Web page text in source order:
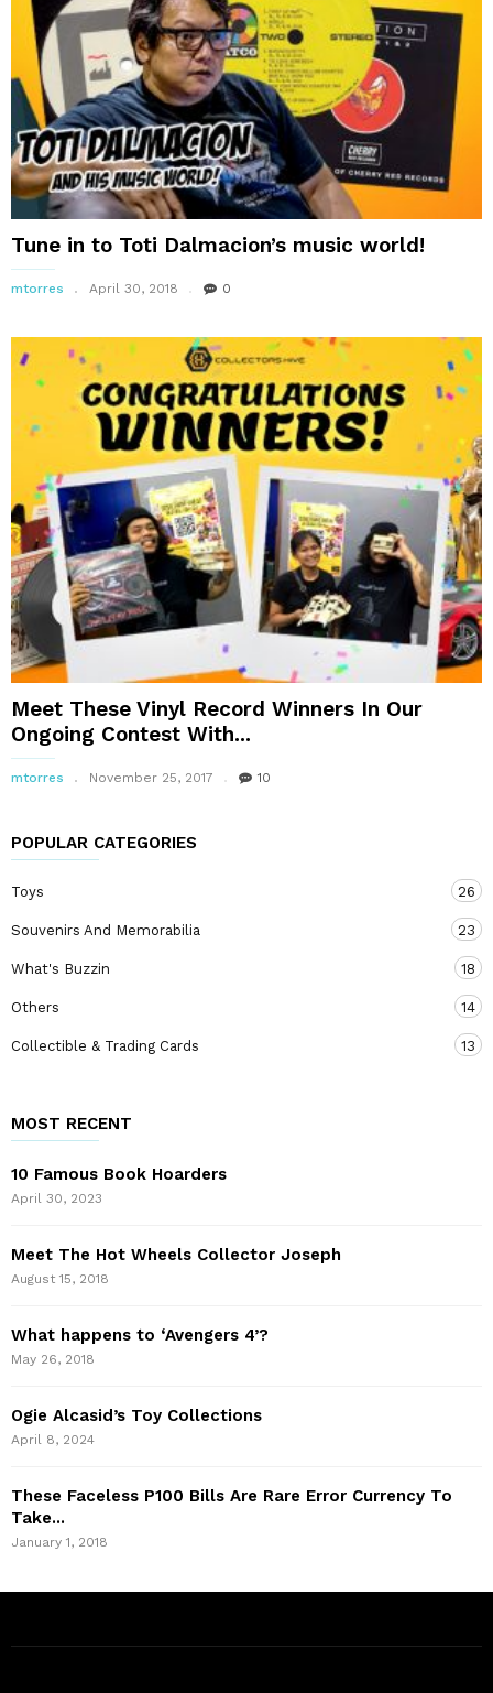
Tune in to Toti Dalmacion’s music world!
mtorres April 30, 2018 0
Meet These Vinyl Record Winners In Our
Ongoing Contest With...
mtorres November 25, 2017 10
POPULAR CATEGORIES
Toys 26
Souvenirs And Memorabilia 23
What's Buzzin 18
Others 14
Collectible & Trading Cards 13
MOST RECENT
10 Famous Book Hoarders
April 30, 2023
Meet The Hot Wheels Collector Joseph
August 15, 2018
What happens to ‘Avengers 4’?
May 26, 2018
Ogie Alcasid’s Toy Collections
April 8, 2024
These Faceless P100 Bills Are Rare Error Currency To
Take...
January 1, 2018